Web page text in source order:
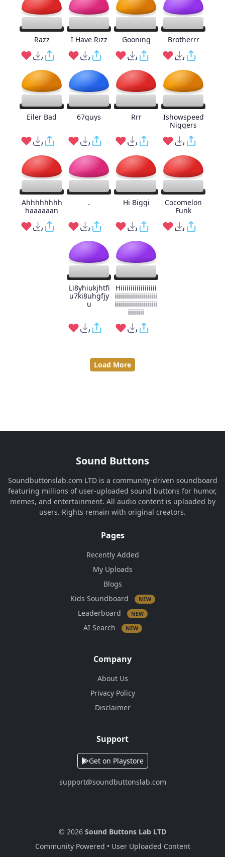
Razz I Have Rizz Gooning Brotherrr
Eiler Bad 67guys Rrr
Ishowspeed
Niggers
Ahhhhhhhh
haaaaaan
. Hi Biggi
Cocomelon
Funk
Li8yhiukjhtfi
u7ki8uhgfjy
u
Hiiiiiiiiiiiiiiiiii
iiiiiiiiiiiiiiiiiiiii
iiiiiiiiiiiiiiiiiiiii
iiiiiiii
Load More
Sound Buttons
Soundbuttonslab.com LTD is a community-driven soundboard
featuring millions of user-uploaded sound buttons for humor,
memes, and entertainment. All audio content is uploaded by
users. Rights remain with original creators.
Pages
Recently Added
My Uploads
Blogs
Kids Soundboard
NEW
Leaderboard NEW
AI Search NEW
Company
About Us
Privacy Policy
Disclaimer
Support
Get on Playstore
support@soundbuttonslab.com
© 2026 Sound Buttons Lab LTD
Community Powered • User Uploaded Content